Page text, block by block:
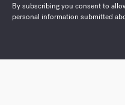
By subscribing you consent to
personal information submitted